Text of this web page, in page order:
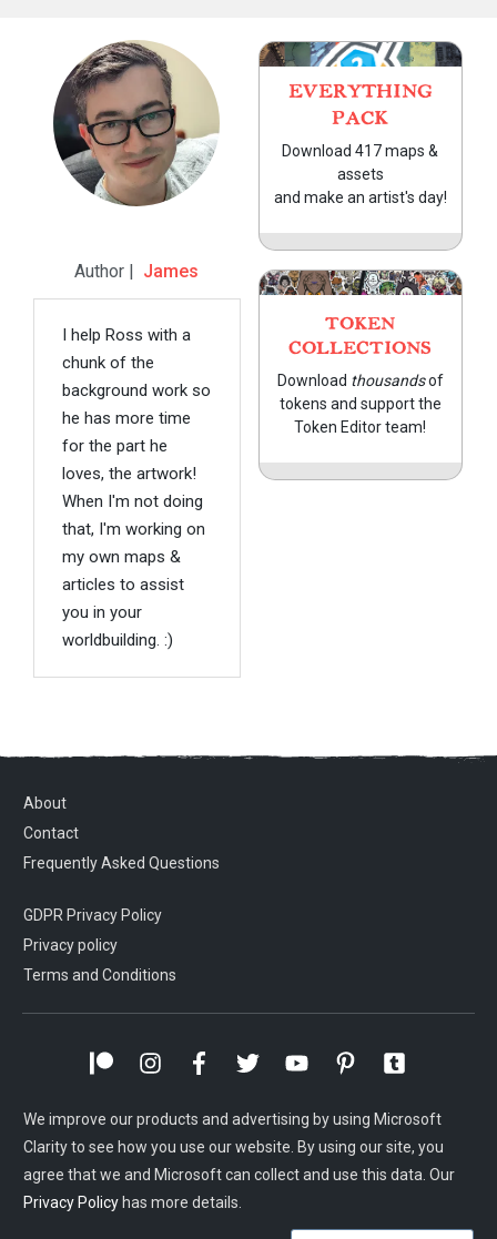
Author | James
I help Ross with a
chunk of the
background work so
he has more time
for the part he
loves, the artwork!
When I'm not doing
that, I'm working on
my own maps &
articles to assist
you in your
worldbuilding. :)
EVERYTHING
PACK
Download 417 maps &
assets
and make an artist's day!
TOKEN
COLLECTIONS
Download thousandsof
tokens and support the
Token Editor team!
About
Contact
Frequently Asked Questions
GDPR Privacy Policy
Privacy policy
Terms and Conditions
We improve our products and advertising by using Microsoft
Clarity to see how you use our website. By using our site, you
agree that we and Microsoft can collect and use this data. Our
Privacy Policy has more details.